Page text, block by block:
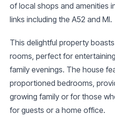
of local shops and amenities
links including the A52 and MI.
This delightful property
rooms, perfect for
family evenings. The house
proportioned bedrooms,
growing family or for those
for guests or a home office.